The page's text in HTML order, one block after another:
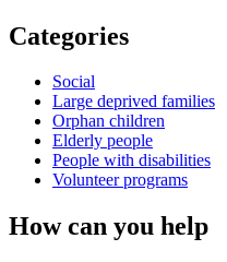
Categories
Social
Large deprived families
Orphan children
Elderly people
People with disabilities
Volunteer programs
How can you help